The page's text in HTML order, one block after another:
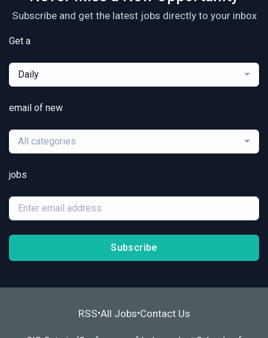
Subscribe and get the latest jobs directly to your inbox
Get a
Daily
email of new
All categories
jobs
Subscribe
RSS•All Jobs•Contact Us